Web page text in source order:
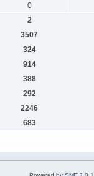
0
2
3507
324
914
388
292
2246
683